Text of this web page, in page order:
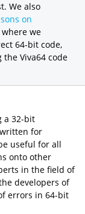
We also
on
where we
64-bit code,
Viva64 code
a 32-bit
for
useful for all
onto other
in the field of
developers of
errors in 64-bit